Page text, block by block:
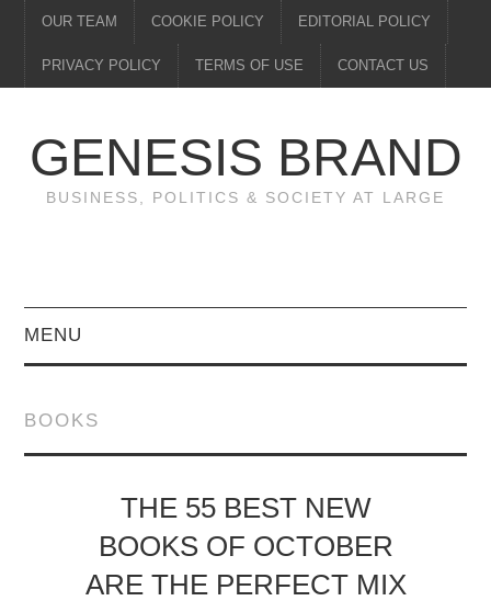
OUR TEAM COOKIE POLICY EDITORIAL POLICY
PRIVACY POLICY TERMS OF USE CONTACT US
GENESIS BRAND
BUSINESS, POLITICS & SOCIETY AT LARGE
MENU
POLITICS
BOOKS
THE 55 BEST NEW
BOOKS OF OCTOBER
ARE THE PERFECT MIX